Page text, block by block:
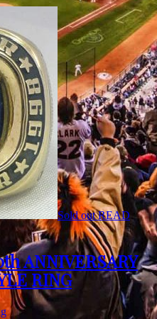
Sold out READ
ANNIVERSARY
RING